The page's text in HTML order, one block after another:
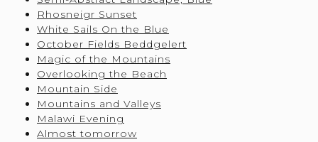
Rhosneigr Sunset
White Sails On the Blue
October Fields Beddgelert
Magic of the Mountains
Overlooking the Beach
Mountain Side
Mountains and Valleys
Malawi Evening
Almost tomorrow